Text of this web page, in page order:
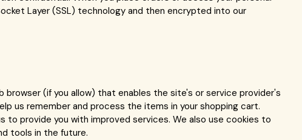
Layer (SSL) technology and then encrypted into our
(if you allow) that enables the site's or service provider's
us remember and process the items in your shopping cart.
to provide you with improved services. We also use cookies to
tools in the future.